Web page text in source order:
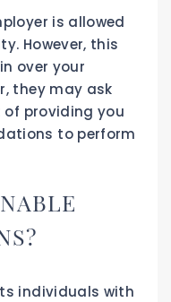
is allowed
However, this
over your
they may ask
providing you
to perform
individuals with